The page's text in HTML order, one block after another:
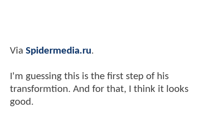
Via Spidermedia.ru.
I'm guessing this is the first step of his
transformtion. And for that, I think it looks
good.